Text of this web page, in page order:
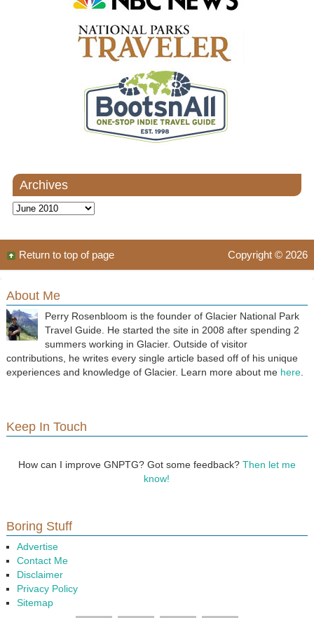
Archives
Archives
Copyright © 2026
Return to top of page
About Me
Perry Rosenbloom is the founder of Glacier National Park
Travel Guide. He started the site in 2008 after spending 2
summers working in Glacier. Outside of visitor
contributions, he writes every single article based off of his unique
experiences and knowledge of Glacier. Learn more about me here.
Keep In Touch
How can I improve GNPTG? Got some feedback? Then let me
know!
Boring Stuff
Advertise
Contact Me
Disclaimer
Privacy Policy
Sitemap